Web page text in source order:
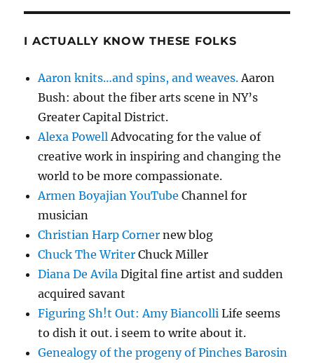
I ACTUALLY KNOW THESE FOLKS
Aaron knits…and spins, and weaves. Aaron
Bush: about the fiber arts scene in NY’s
Greater Capital District.
Alexa Powell Advocating for the value of
creative work in inspiring and changing the
world to be more compassionate.
Armen Boyajian YouTube Channel for
musician
Christian Harp Corner new blog
Chuck The Writer Chuck Miller
Diana De Avila Digital fine artist and sudden
acquired savant
Figuring Sh!t Out: Amy Biancolli Life seems
to dish it out. i seem to write about it.
Genealogy of the progeny of Pinches Barosin